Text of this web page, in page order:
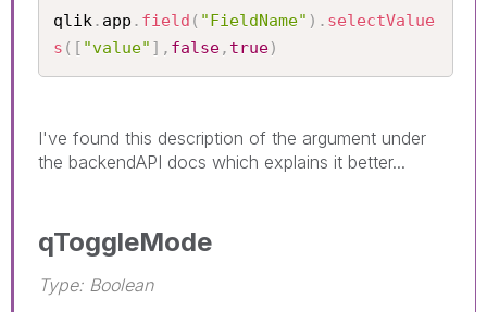
qlik. app . field ( "FieldName" ) . selectValue
s ( [ "value" ] , false, true)
I've found this description of the argument under
the backendAPI docs which explains it better...
qToggleMode
Type: Boolean